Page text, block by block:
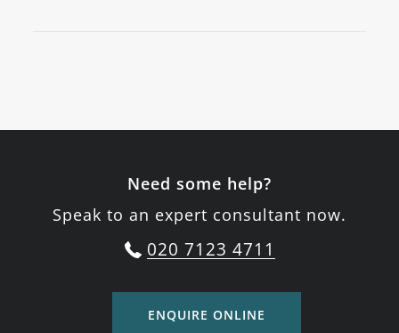
Need some help?
Speak to an expert consultant now.
020 7123 4711
ENQUIRE ONLINE